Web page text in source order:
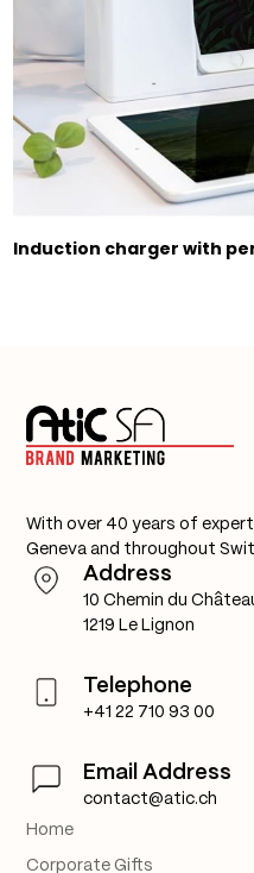
Induction charger with
With over 40 years of
Geneva and throughout
Home
Corporate Gifts
Address
10 Chemin du
1219 Le Lignon
Telephone
+41 22 710 93 00
Email Address
contact@atic.ch